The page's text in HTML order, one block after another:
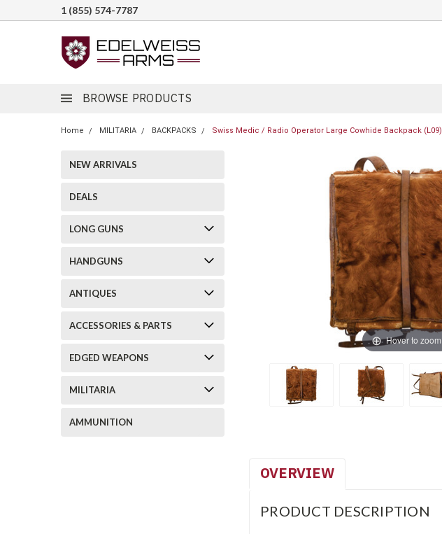
1 (855) 574-7787
BROWSE PRODUCTS
Home MILITARIA BACKPACKS Swiss Medic / Radio Operator Large Cowhide Backpack (L09)
NEW ARRIVALS
DEALS
LONG GUNS
HANDGUNS
ANTIQUES
ACCESSORIES & PARTS
EDGED WEAPONS
MILITARIA
AMMUNITION
Hover to zoom
OVERVIEW
PRODUCT DESCRIPTION